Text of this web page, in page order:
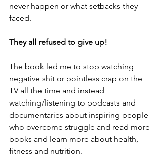
never happen or what setbacks they
faced.
They all refused to give up!
The book led me to stop watching
negative shit or pointless crap on the
TV all the time and instead
watching/listening to podcasts and
documentaries about inspiring people
who overcome struggle and read more
books and learn more about health,
fitness and nutrition.